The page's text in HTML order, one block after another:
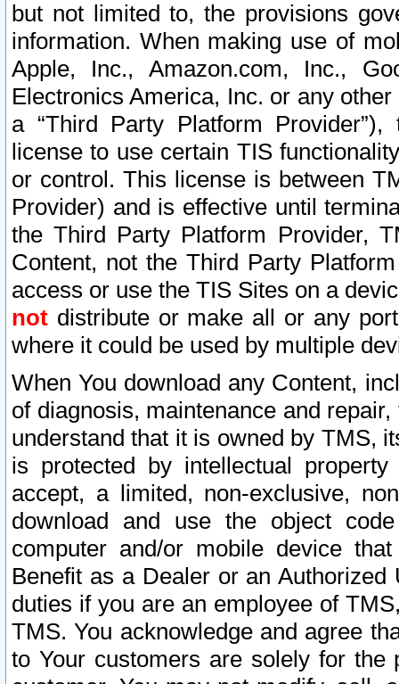
but not limited to, the provisions
information. When making use of
Apple, Inc., Amazon.com, Inc.,
Electronics America, Inc. or any
a “Third Party Platform
license to use certain TIS
or control. This license is between
Provider) and is effective until
the Third Party Platform Provider,
Content, not the Third Party
access or use the TIS Sites on a
not distribute or make all or any
where it could be used by multiple
When You download any Content,
of diagnosis, maintenance and
understand that it is owned by TMS,
is protected by intellectual
accept, a limited, non-exclusive,
download and use the object
computer and/or mobile device
Benefit as a Dealer or an
duties if you are an employee of
TMS. You acknowledge and agree
to Your customers are solely for the